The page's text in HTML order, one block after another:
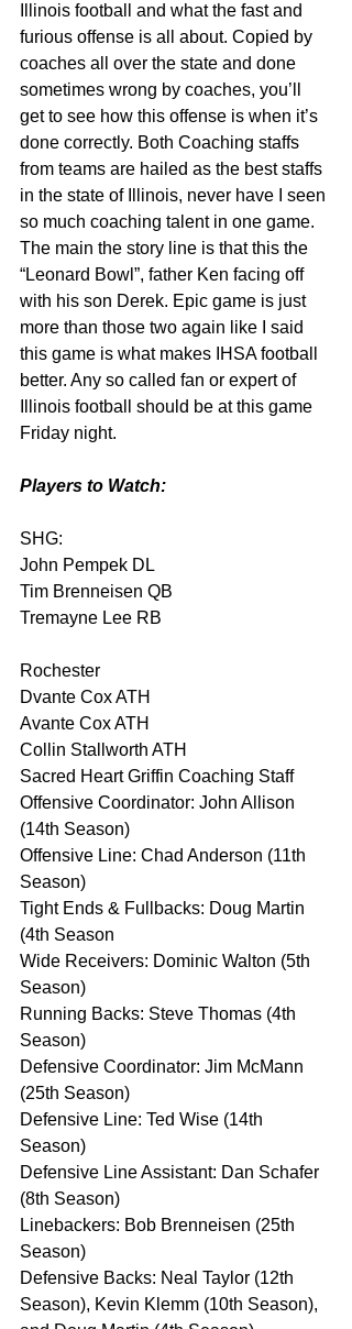
Illinois football and what the fast and
furious offense is all about. Copied by
coaches all over the state and done
sometimes wrong by coaches, you’ll
get to see how this offense is when it’s
done correctly. Both Coaching staffs
from teams are hailed as the best staffs
in the state of Illinois, never have I seen
so much coaching talent in one game.
The main the story line is that this the
“Leonard Bowl”, father Ken facing off
with his son Derek. Epic game is just
more than those two again like I said
this game is what makes IHSA football
better. Any so called fan or expert of
Illinois football should be at this game
Friday night.
Players to Watch:
SHG:
John Pempek DL
Tim Brenneisen QB
Tremayne Lee RB
Rochester
Dvante Cox ATH
Avante Cox ATH
Collin Stallworth ATH
Sacred Heart Griffin Coaching Staff
Offensive Coordinator: John Allison
(14th Season)
Offensive Line: Chad Anderson (11th
Season)
Tight Ends & Fullbacks: Doug Martin
(4th Season
Wide Receivers: Dominic Walton (5th
Season)
Running Backs: Steve Thomas (4th
Season)
Defensive Coordinator: Jim McMann
(25th Season)
Defensive Line: Ted Wise (14th
Season)
Defensive Line Assistant: Dan Schafer
(8th Season)
Linebackers: Bob Brenneisen (25th
Season)
Defensive Backs: Neal Taylor (12th
Season), Kevin Klemm (10th Season),